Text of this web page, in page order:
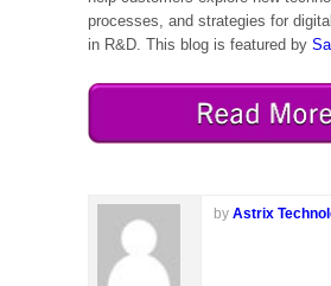
processes, and strategies for
in R&D. This blog is featured by
by Astrix